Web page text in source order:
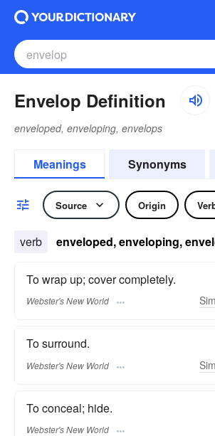
Envelop Definition
enveloped, enveloping, envelops
Meanings Synonyms
Source Origin
verb enveloped, enveloping,
To wrap up; cover completely.
Webster's New World
To surround.
Webster's New World
To conceal; hide.
Webster's New World